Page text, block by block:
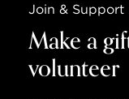
Join & Support
Make a
volunteer